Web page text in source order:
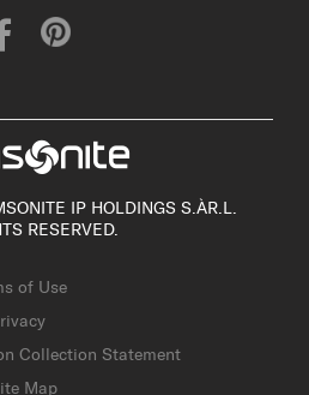
IP HOLDINGS S.ÀR.L.
RESERVED.
of Use
Collection Statement
Map